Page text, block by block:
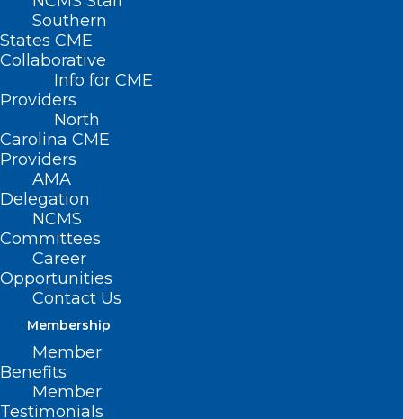
Southern
States CME
Collaborative
Info for CME
Providers
North
Carolina CME
Providers
AMA
Delegation
NCMS
Committees
Career
Opportunities
Contact Us
Membership
Member
Benefits
Member
Testimonials
Mortality Gap Widens Amid
Holes in Rural Healthcare
Access, South Has Widest Gap